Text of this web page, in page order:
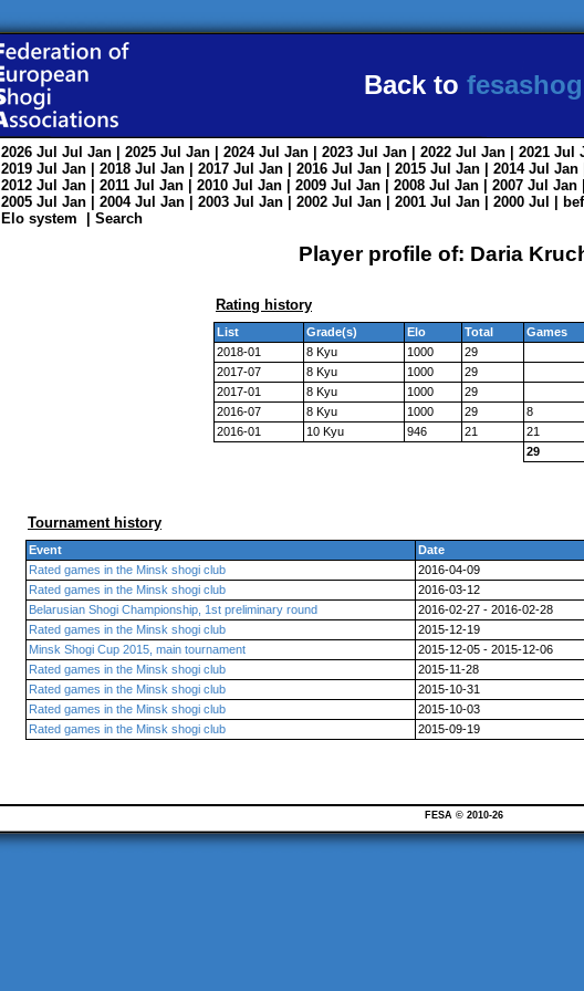
Back to
2026 Jul Jul Jan | 2025 Jul Jan | 2024 Jul Jan | 2023 Jul Jan | 2022 Jul Jan | 2021 Jul
2019 Jul Jan | 2018 Jul Jan | 2017 Jul Jan | 2016 Jul Jan | 2015 Jul Jan | 2014 Jul Jan
2012 Jul Jan | 2011 Jul Jan | 2010 Jul Jan | 2009 Jul Jan | 2008 Jul Jan | 2007 Jul Jan
2005 Jul Jan | 2004 Jul Jan | 2003 Jul Jan | 2002 Jul Jan | 2001 Jul Jan | 2000 Jul
Elo system
Search
Player profile of: Daria
Rating history
List Grade(s) Elo Total Games
2018-01
8 Kyu 1000
29
2017-07
8 Kyu 1000
29
2017-01
8 Kyu 1000
29
2016-07
8 Kyu 1000 29 8
2016-01
10 Kyu 946 21 21
29
Tournament history
Event Date
Rated games in the Minsk shogi club
2016-04-09
Rated games in the Minsk shogi club
2016-03-12
Belarusian Shogi Championship, 1st preliminary round
2016-02-27 - 2016-02-28
Rated games in the Minsk shogi club
2015-12-19
Minsk Shogi Cup 2015, main tournament
2015-12-05 - 2015-12-06
Rated games in the Minsk shogi club
2015-11-28
Rated games in the Minsk shogi club
2015-10-31
Rated games in the Minsk shogi club
2015-10-03
Rated games in the Minsk shogi club
2015-09-19
FESA © 2010-26